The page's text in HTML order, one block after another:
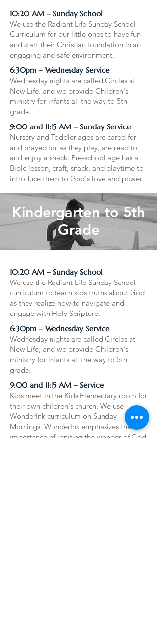
10:20 AM – Sunday School
We use the Radiant Life Sunday School
Curriculum for our little ones to have fun
and start their Christian foundation in an
engaging and safe environment.​​
6:30pm – Wednesday Service
Wednesday nights are called Circles at
New Life, and we provide Children's
ministry for infants all the way to 5th
grade.
9:00 and 11:15 AM – Sunday Service
Nursery and Toddler ages are cared for
and prayed for as they play, are read to,
and enjoy a snack. Pre-school age has a
Bible lesson, craft, snack, and playtime to
introduce them to God's love and power.
Kindergarten to 5th
Grade
10:20 AM – Sunday School
We use the Radiant Life Sunday School
curriculum to teach kids truths about God
as they realize how to navigate and
engage with Holy Scripture.
6:30pm – Wednesday Service
Wednesday nights are called Circles at
New Life, and we provide Children's
ministry for infants all the way to 5th
grade.
9:00 and 11:15 AM – Service
Kids meet in the Kids Elementary room for
their own children's church. We use
WonderInk curriculum on Sunday
Mornings. WonderInk emphasizes the
importance of igniting the wonder of God